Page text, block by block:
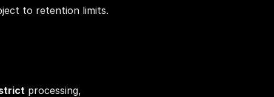
to retention limits.